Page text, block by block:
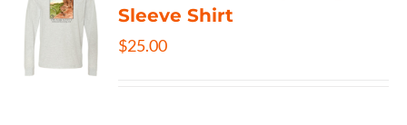
Sleeve Shirt
$25.00